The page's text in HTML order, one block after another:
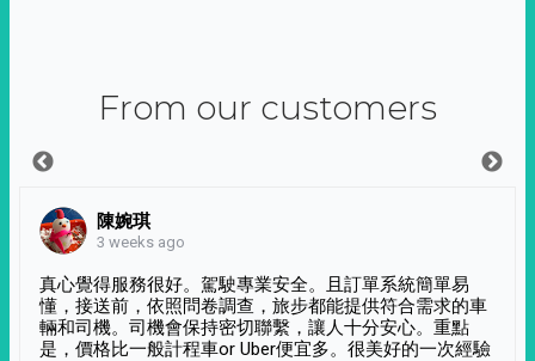
From our customers
陳婉琪
3 weeks ago
真心覺得服務很好。駕駛專業安全。且訂單系統簡單易
懂，接送前，依照問卷調查，旅步都能提供符合需求的車
輛和司機。司機會保持密切聯繫，讓人十分安心。重點
是，價格比一般計程車or Uber便宜多。很美好的一次經驗